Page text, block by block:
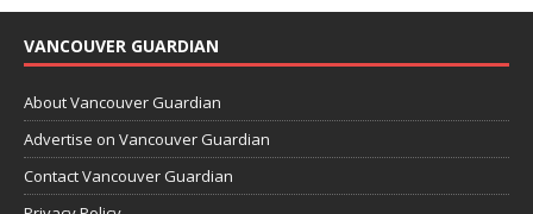
VANCOUVER GUARDIAN
About Vancouver Guardian
Advertise on Vancouver Guardian
Contact Vancouver Guardian